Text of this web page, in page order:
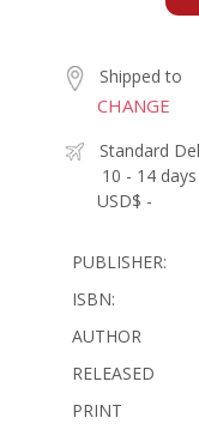
Shipped to
CHANGE
Standard
10 - 14 days
USD$ -
PUBLISHER:
ISBN:
AUTHOR
RELEASED
PRINT